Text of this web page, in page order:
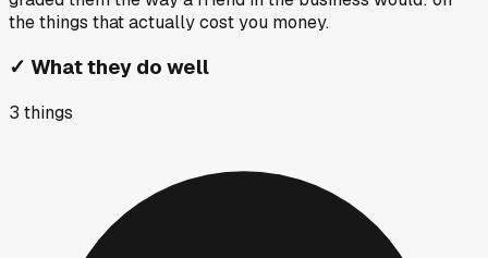
the things that actually cost you money.
✓ What they do well
3 things